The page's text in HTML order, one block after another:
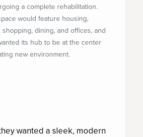
a complete rehabilitation.
would feature housing,
dining, and offices, and
its hub to be at the center
new environment.
wanted a sleek, modern